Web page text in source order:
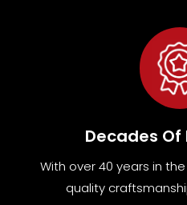
Decades Of
With over 40 years in
quality